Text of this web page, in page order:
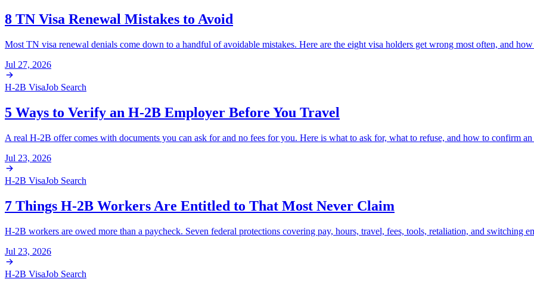
8 TN Visa Renewal Mistakes to Avoid
Most TN visa renewal denials come down to a handful of avoidable mistakes. Here are the eight visa holders get wrong most often, and
Jul 27, 2026
H-2B VisaJob Search
5 Ways to Verify an H-2B Employer Before You Travel
A real H-2B offer comes with documents you can ask for and no fees for you. Here is what to ask for, what to refuse, and how to confirm
Jul 23, 2026
H-2B VisaJob Search
7 Things H-2B Workers Are Entitled to That Most Never Claim
H-2B workers are owed more than a paycheck. Seven federal protections covering pay, hours, travel, fees, tools, retaliation, and switching
Jul 23, 2026
H-2B VisaJob Search